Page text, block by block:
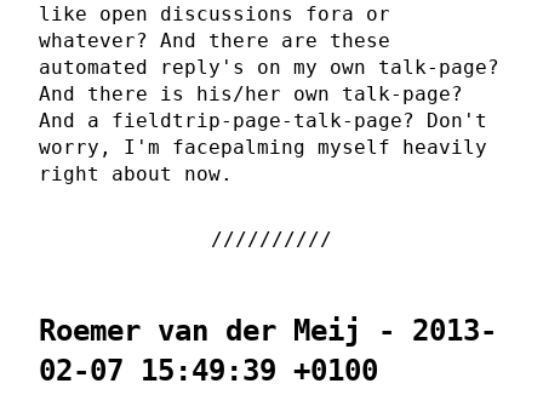
like open discussions fora or
whatever? And there are these
automated reply's on my own talk-page?
And there is his/her own talk-page?
And a fieldtrip-page-talk-page? Don't
worry, I'm facepalming myself heavily
right about now.
Roemer van der Meij - 2013-
02-07 15:49:39 +0100